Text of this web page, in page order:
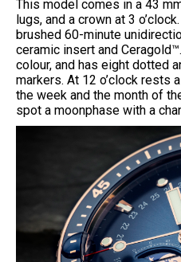
This model comes in a 43
lugs, and a crown at 3
brushed 60-minute
ceramic insert and
colour, and has eight dotted
markers. At 12 o’clock rests
the week and the month of
spot a moonphase with a